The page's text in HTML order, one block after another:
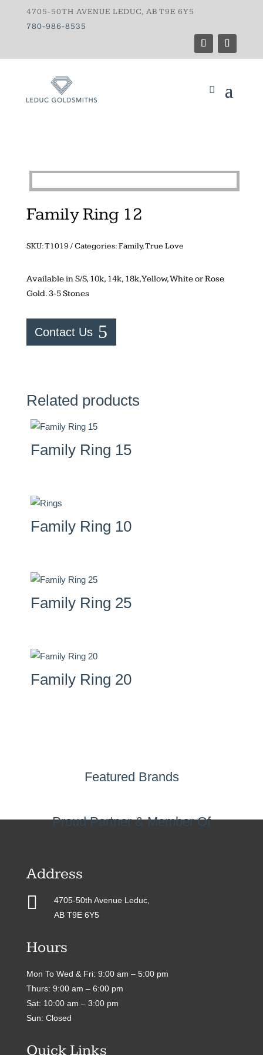
4705-50TH AVENUE LEDUC, AB T9E 6Y5
780-986-8535
Family Ring 12
SKU:T1019 Categories:Family,True Love
Available in S/S, 10k, 14k, 18k, Yellow, White or Rose
Gold. 3-5 Stones
Contact Us
Related products
Family Ring 15
Family Ring 10
Family Ring 25
Family Ring 20
Featured Brands
Proud Partner & Member Of
Address

4705-50th Avenue Leduc,
AB T9E 6Y5
Hours
Mon To Wed & Fri: 9:00 am – 5:00 pm
Thurs: 9:00 am – 6:00 pm
Sat: 10:00 am – 3:00 pm
Sun: Closed
Quick Links